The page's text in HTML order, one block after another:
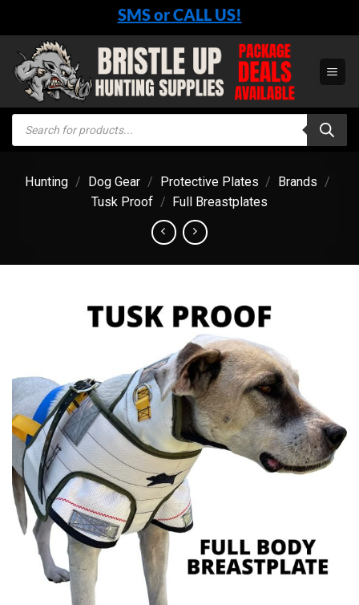
content
SMS or CALL US!
Products
search
Hunting / Dog Gear / Protective Plates / Brands /
Tusk Proof / Full Breastplates